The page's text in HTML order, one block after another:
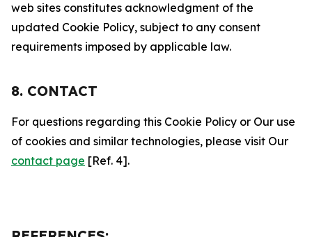
web sites constitutes acknowledgment of the
updated Cookie Policy, subject to any consent
requirements imposed by applicable law.
8. CONTACT
For questions regarding this Cookie Policy or Our use
of cookies and similar technologies, please visit Our
contact page [Ref. 4].